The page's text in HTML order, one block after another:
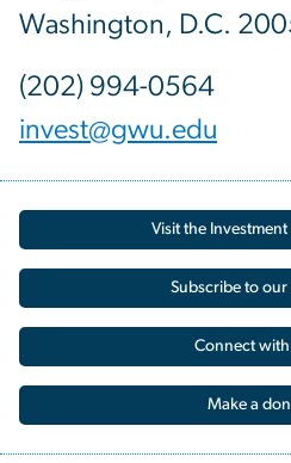
Washington, D.C.
(202) 994-0564
invest@gwu.edu
Visit the
Subscribe to our
Connect
Make a